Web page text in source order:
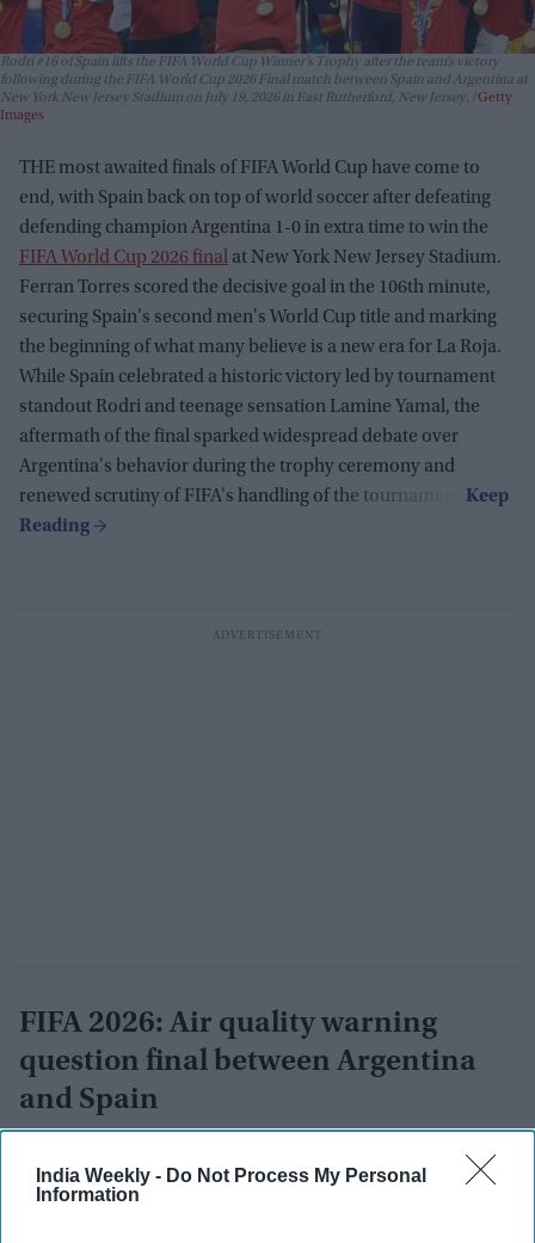
India Weekly - Do Not Process My Personal
Information
Rodri #16 of Spain lifts the FIFA World Cup Winner’s Trophy after the team’s victory
following during the FIFA World Cup 2026 Final match between Spain and Argentina at
New York New Jersey Stadium on July 19, 2026 in East Rutherford, New Jersey.
Getty
Images
THE most awaited finals of FIFA World Cup have come to
end, with Spain back on top of world soccer after defeating
defending champion Argentina 1-0 in extra time to win the
FIFA World Cup 2026 final at New York New Jersey Stadium.
Ferran Torres scored the decisive goal in the 106th minute,
securing Spain's second men's World Cup title and marking
the beginning of what many believe is a new era for La Roja.
While Spain celebrated a historic victory led by tournament
standout Rodri and teenage sensation Lamine Yamal, the
aftermath of the final sparked widespread debate over
Argentina's behavior during the trophy ceremony and
renewed scrutiny of FIFA's handling of the tournament.
FIFA 2026: Air quality warning
question final between Argentina
and Spain